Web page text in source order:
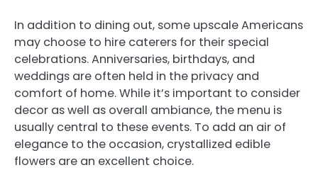
In addition to dining out, some upscale Americans
may choose to hire caterers for their special
celebrations. Anniversaries, birthdays, and
weddings are often held in the privacy and
comfort of home. While it’s important to consider
decor as well as overall ambiance, the menu is
usually central to these events. To add an air of
elegance to the occasion, crystallized edible
flowers are an excellent choice.